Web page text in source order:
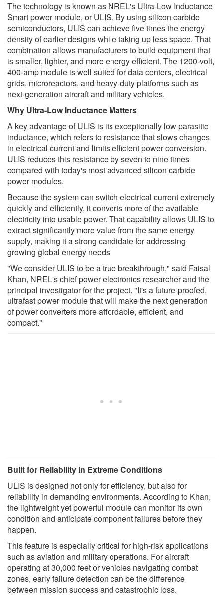
The technology is known as NREL's Ultra-Low Inductance
Smart power module, or ULIS. By using silicon carbide
semiconductors, ULIS can achieve five times the energy
density of earlier designs while taking up less space. That
combination allows manufacturers to build equipment that
is smaller, lighter, and more energy efficient. The 1200-volt,
400-amp module is well suited for data centers, electrical
grids, microreactors, and heavy-duty platforms such as
next-generation aircraft and military vehicles.
Why Ultra-Low Inductance Matters
A key advantage of ULIS is its exceptionally low parasitic
inductance, which refers to resistance that slows changes
in electrical current and limits efficient power conversion.
ULIS reduces this resistance by seven to nine times
compared with today's most advanced silicon carbide
power modules.
Because the system can switch electrical current extremely
quickly and efficiently, it converts more of the available
electricity into usable power. That capability allows ULIS to
extract significantly more value from the same energy
supply, making it a strong candidate for addressing
growing global energy needs.
"We consider ULIS to be a true breakthrough," said Faisal
Khan, NREL's chief power electronics researcher and the
principal investigator for the project. "It's a future-proofed,
ultrafast power module that will make the next generation
of power converters more affordable, efficient, and
compact."
Built for Reliability in Extreme Conditions
ULIS is designed not only for efficiency, but also for
reliability in demanding environments. According to Khan,
the lightweight yet powerful module can monitor its own
condition and anticipate component failures before they
happen.
This feature is especially critical for high-risk applications
such as aviation and military operations. For aircraft
operating at 30,000 feet or vehicles navigating combat
zones, early failure detection can be the difference
between mission success and catastrophic loss.